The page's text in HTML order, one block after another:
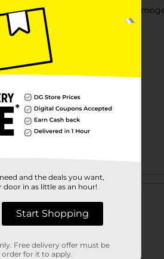
and is pasteurized and
DAIRY LABELS
reviews
and the deals you want,
in as little as an hour!
Start Shopping
Free delivery offer must be
for it to apply.